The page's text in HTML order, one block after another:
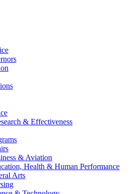
& Effectiveness
& Aviation
Health & Human Performance
Arts